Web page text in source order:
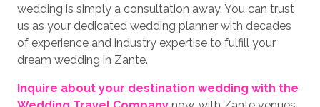
wedding is simply a consultation away. You can trust
us as your dedicated wedding planner with decades
of experience and industry expertise to fulfill your
dream wedding in Zante.
Inquire about your destination wedding with the